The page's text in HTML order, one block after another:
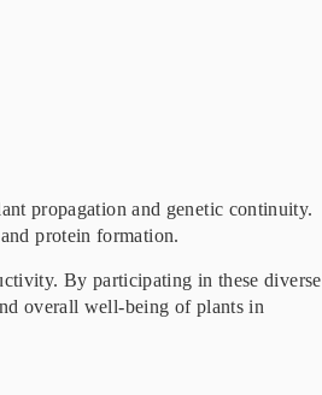
propagation and genetic continuity.
protein formation.
By participating in these diverse
overall well-being of plants in